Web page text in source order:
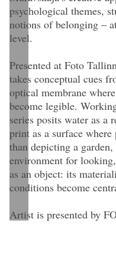
psychological themes,
notions of belonging –
level.
Presented at Foto
takes conceptual cues
optical membrane
become legible.
series posits water as a
print as a surface
than depicting a
environment for
as an object: its
conditions become
Artist is presented by